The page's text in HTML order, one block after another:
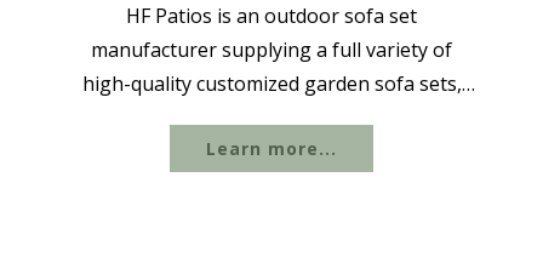
HF Patios is an outdoor sofa set
manufacturer supplying a full variety of
high-quality customized garden sofa sets,
woven, and other materials with powder-
Learn more...